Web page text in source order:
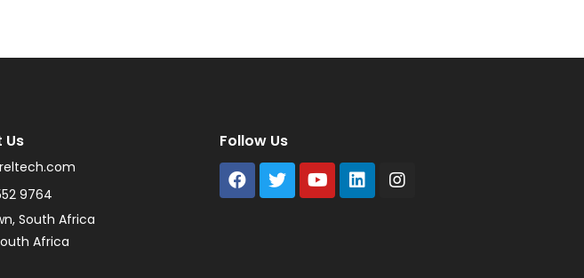
Us
9764
South Africa
Africa
Follow Us